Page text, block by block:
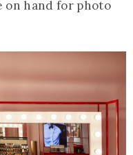
on hand for photo